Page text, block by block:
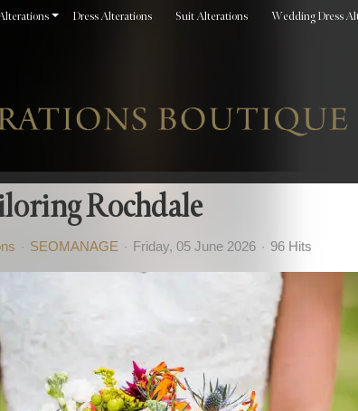
Dress Alterations Suit Alterations Wedding Dress
Rochdale
SEOMANAGE Friday, 05 June 2026 96 Hits